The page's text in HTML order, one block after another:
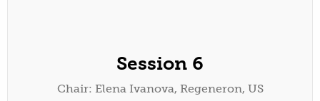
Session 6
Chair: Elena Ivanova, Regeneron, US